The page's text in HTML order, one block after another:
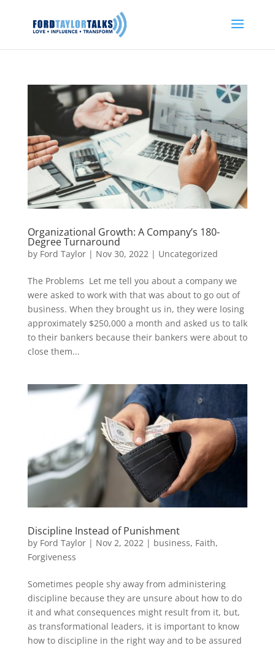
Organizational Growth: A Company’s 180-
Degree Turnaround
by Ford Taylor| Nov 30, 2022 | Uncategorized
The Problems Let me tell you about a company we
were asked to work with that was about to go out of
business. When they brought us in, they were losing
approximately $250,000 a month and asked us to talk
to their bankers because their bankers were about to
close them...
Discipline Instead of Punishment
by Ford Taylor| Nov 2, 2022| business, Faith,
Forgiveness
Sometimes people shy away from administering
discipline because they are unsure about how to do
it and what consequences might result from it, but,
as transformational leaders, it is important to know
how to discipline in the right way and to be assured